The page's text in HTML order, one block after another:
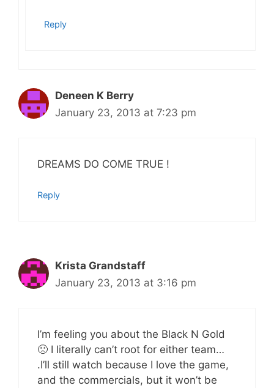
Reply
Deneen K Berry
January 23, 2013 at 7:23 pm
DREAMS DO COME TRUE !
Reply
Krista Grandstaff
January 23, 2013 at 3:16 pm
I’m feeling you about the Black N Gold
🙁 I literally can’t root for either team…
.I’ll still watch because I love the game,
and the commercials, but it won’t be